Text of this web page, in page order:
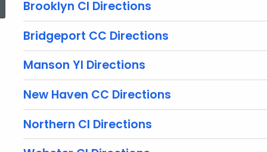
Brooklyn CI Directions
Bridgeport CC Directions
Manson YI Directions
New Haven CC Directions
Northern CI Directions